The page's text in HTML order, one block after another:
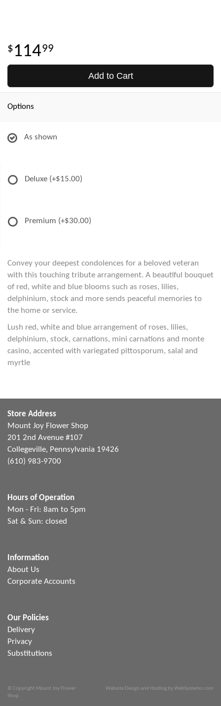
11499
Add to Cart
Options
As shown
Deluxe (+$15.00)
Premium (+$30.00)
Convey your deepest condolences for a beloved veteran
with this touching tribute arrangement. A beautiful bouquet
of red, white and blue blooms such as roses, lilies,
delphinium, stock and more sends peaceful memories to
the home or service.
Lush red, white and blue arrangement of roses, lilies,
delphinium, stock, carnations, mini carnations and monte
casino, accented with variegated pittosporum, salal and
myrtle
Store Address
Mount Joy Flower Shop
201 2nd Avenue #107
Collegeville, Pennsylvania 19426
(610) 983-9700
Hours of Operation
Mon - Fri: 8am to 5pm
Sat & Sun: closed
Information
About Us
Corporate Accounts
Our Policies
Delivery
Privacy
Substitutions
© Copyright Mount Joy Flower
Shop.
Website Design and Hosting by WebSystems.com